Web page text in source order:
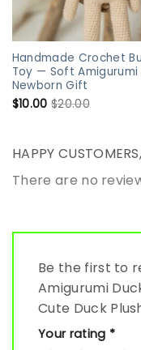
Handmade Crochet
Toy — Soft Amigurumi
Newborn Gift
$10.00 $20.00
HAPPY
There are no
Be the first to
Amigurumi
Cute Duck
Your rating *